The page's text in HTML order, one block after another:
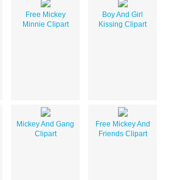
Free Mickey
Minnie Clipart
Boy And Girl
Kissing Clipart
Mickey And Gang
Clipart
Free Mickey And
Friends Clipart